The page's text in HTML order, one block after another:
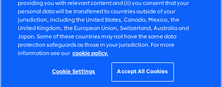
©2026 SLALOM, INC. ALL RIGHTS RESERVED
PRIVACY POLICY
TERMS OF USE
COOKIE SETTINGS
ACCESSIBILITY STATEMENT
providing you with relevant content and (ii) you consent that your
personal data will be transferred to countries outside of your
jurisdiction, including the United States, Canada, Mexico, the
United Kingdom, the European Union, Switzerland, Australia and
Japan. Some of these countries may not have the same data
protection safeguards as those in your jurisdiction. For more
information see our cookie policy.
Cookie Settings Accept All Cookies